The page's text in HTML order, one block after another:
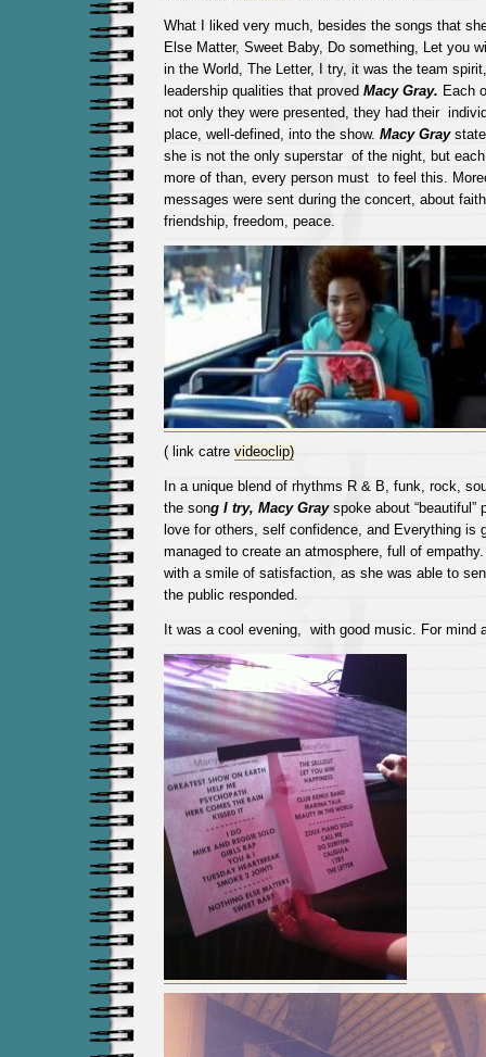
What I liked very much, besides the songs that
Else Matter, Sweet Baby, Do something, Let you
in the World, The Letter, I try, it was the team
leadership qualities that proved Macy Gray. Each
not only they were presented, they had their
place, well-defined, into the show. Macy Gray
she is not the only superstar of the night, but
more of than, every person must to feel this.
messages were sent during the concert, about
friendship, freedom, peace.
( link catre videoclip)
In a unique blend of rhythms R & B, funk, rock,
the song I try, Macy Grayspoke about “beautiful”
love for others, self confidence, and Everything is
managed to create an atmosphere, full of
with a smile of satisfaction, as she was able to
the public responded.
It was a cool evening, with good music. For mind